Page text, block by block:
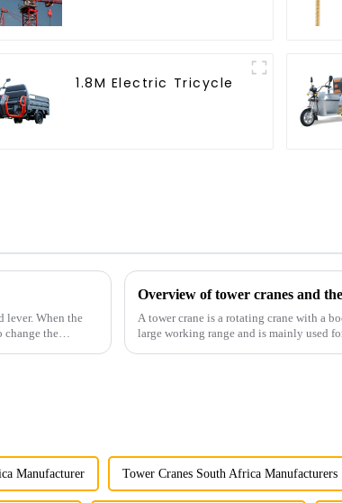
1.8M Electric Tricycle
lever. When the
change the
Overview of tower cranes and
A tower crane is a rotating crane with a
large working range and is mainly used
Manufacturer Tower Cranes South Africa Manufacturers